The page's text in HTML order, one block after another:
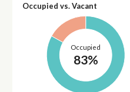
Occupied vs. Vacant
Occupied
83%